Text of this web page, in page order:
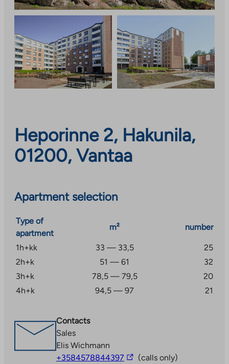
Heporinne 2, Hakunila,
01200, Vantaa
Apartment selection
Type of
apartment
m² number
1h+kk 33 — 33,5
25
2h+k
51 — 61
32
3h+k
78,5 — 79,5
20
4h+k
94,5 — 97 21
Contacts
Sales
Elis Wichmann
+3584578844397 The (calls only)